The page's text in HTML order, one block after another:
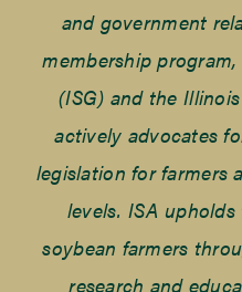
and government
membership
(ISG) and the
actively advocates
legislation for farmers
levels. ISA
soybean farmers
research and